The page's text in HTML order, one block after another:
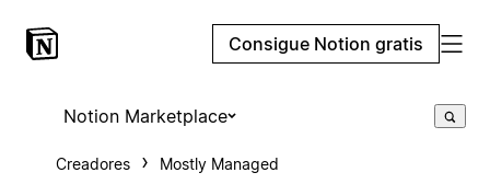
Consigue Notion gratis
Notion Marketplace
Creadores Mostly Managed